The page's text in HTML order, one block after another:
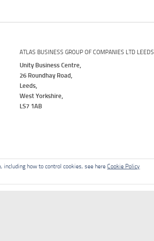
ATLAS BUSINESS GROUP OF COMPANIES LTD LEEDS
Unity Business Centre,
26 Roundhay Road,
Leeds,
West Yorkshire,
LS7 1AB
including how to control cookies, see hereCookie Policy